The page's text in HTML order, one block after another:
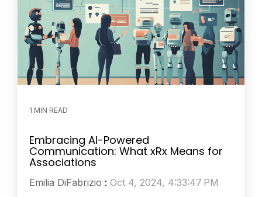
1 MIN READ
Embracing AI-Powered
Communication: What xRx Means for
Associations
Emilia DiFabrizio : Oct 4, 2024, 4:33:47 PM